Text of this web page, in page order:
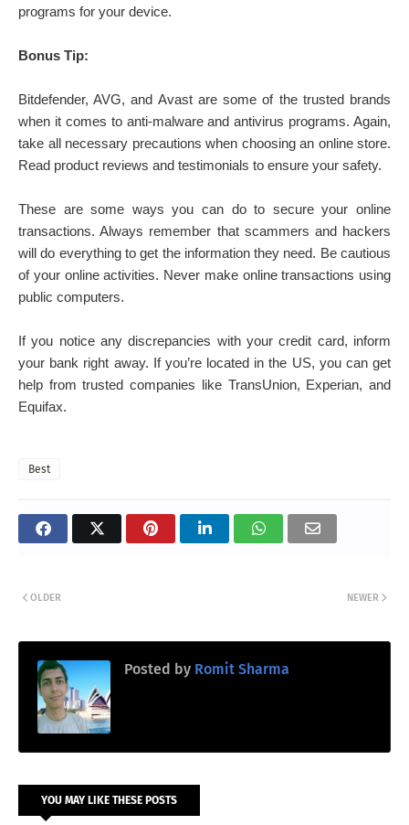
programs for your device.
Bonus Tip:
Bitdefender, AVG, and Avast are some of the trusted brands
when it comes to anti-malware and antivirus programs. Again,
take all necessary precautions when choosing an online store.
Read product reviews and testimonials to ensure your safety.
These are some ways you can do to secure your online
transactions. Always remember that scammers and hackers
will do everything to get the information they need. Be cautious
of your online activities. Never make online transactions using
public computers.
If you notice any discrepancies with your credit card, inform
your bank right away. If you’re located in the US, you can get
help from trusted companies like TransUnion, Experian, and
Equifax.
Best
NEWER
OLDER
Posted by Romit Sharma
YOU MAY LIKE THESE POSTS